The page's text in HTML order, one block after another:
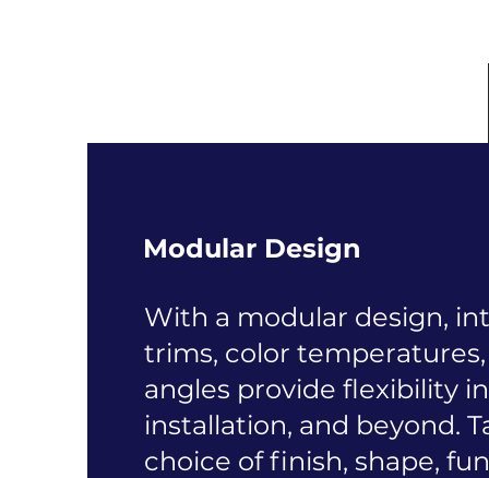
Modular Design
With a modular design,
trims, color
angles provide flexibility
installation, and beyond.
choice of finish, shape,